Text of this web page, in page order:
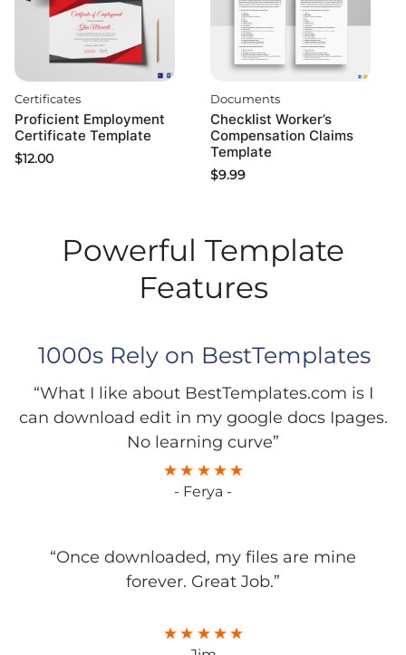
Certificates
Proficient Employment
Certificate Template
$12.00
Documents
Checklist Worker’s
Compensation Claims
Template
$9.99
Powerful Template
Features
1000s Rely on BestTemplates
“What I like about BestTemplates.com is I
can download edit in my google docs Ipages.
No learning curve”
- Ferya -
“Once downloaded, my files are mine
forever. Great Job.”